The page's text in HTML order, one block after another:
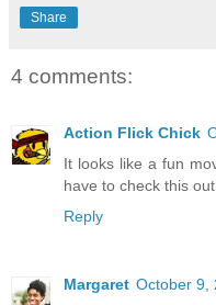
Share
4 comments:
Action Flick Chick
It looks like a fun
have to check this
Reply
Margaret October 9,